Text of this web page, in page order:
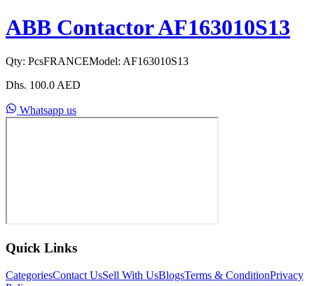
ABB Contactor AF163010S13
Qty: PcsFRANCEModel: AF163010S13
Dhs. 100.0 AED
Whatsapp us
Quick Links
CategoriesContact UsSell With UsBlogsTerms & ConditionPrivacy